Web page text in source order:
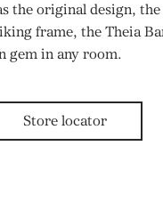
the original design,
frame, the Theia
gem in any room.
Store locator